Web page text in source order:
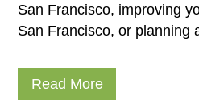
San Francisco, improving
San Francisco, or planning
Read More